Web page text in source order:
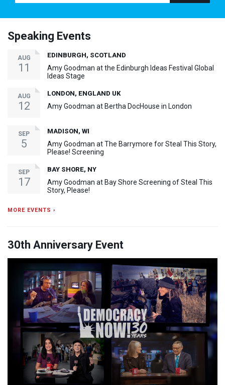
Speaking Events
AUG
11
EDINBURGH, SCOTLAND
Amy Goodman at the Edinburgh Ideas Festival Global
Ideas Stage
AUG
12
LONDON, ENGLAND UK
Amy Goodman at Bertha DocHouse in London
SEP
5
MADISON, WI
Amy Goodman at The Barrymore for Steal This Story,
Please! Screening
SEP
17
BAY SHORE, NY
Amy Goodman at Bay Shore Screening of Steal This
Story, Please!
MORE EVENTS ›
30th Anniversary Event